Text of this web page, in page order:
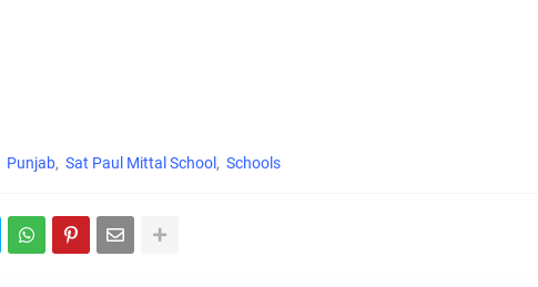
Punjab Sat Paul Mittal School Schools